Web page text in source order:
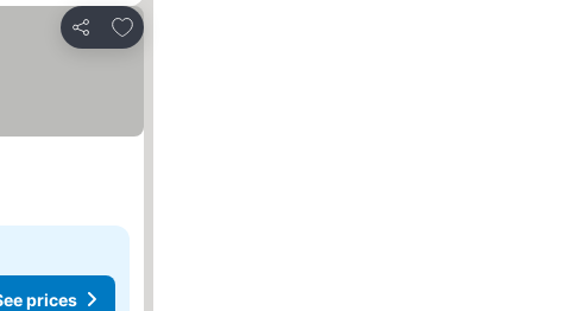
Share
Add to favorites
prices